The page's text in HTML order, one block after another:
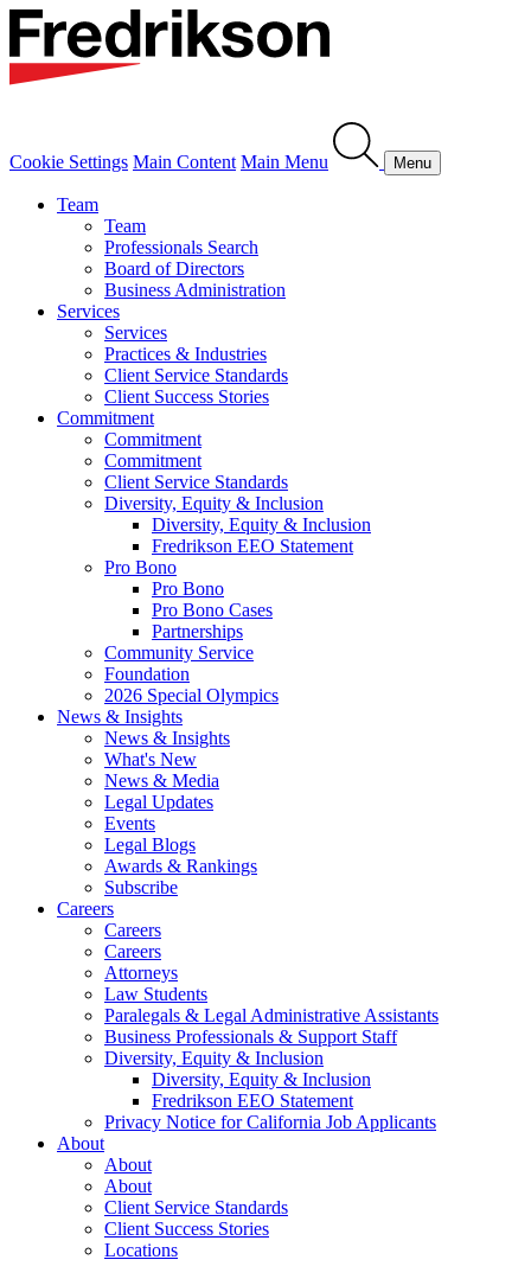
Cookie Settings Main Content Main Menu Menu
Team
Team
Professionals Search
Board of Directors
Business Administration
Services
Services
Practices & Industries
Client Service Standards
Client Success Stories
Commitment
Commitment
Commitment
Client Service Standards
Diversity, Equity & Inclusion
Diversity, Equity & Inclusion
Fredrikson EEO Statement
Pro Bono
Pro Bono
Pro Bono Cases
Partnerships
Community Service
Foundation
2026 Special Olympics
News & Insights
News & Insights
What's New
News & Media
Legal Updates
Events
Legal Blogs
Awards & Rankings
Subscribe
Careers
Careers
Careers
Attorneys
Law Students
Paralegals & Legal Administrative Assistants
Business Professionals & Support Staff
Diversity, Equity & Inclusion
Diversity, Equity & Inclusion
Fredrikson EEO Statement
Privacy Notice for California Job Applicants
About
About
About
Client Service Standards
Client Success Stories
Locations